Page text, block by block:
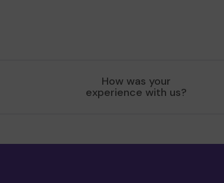
How was your
experience with us?